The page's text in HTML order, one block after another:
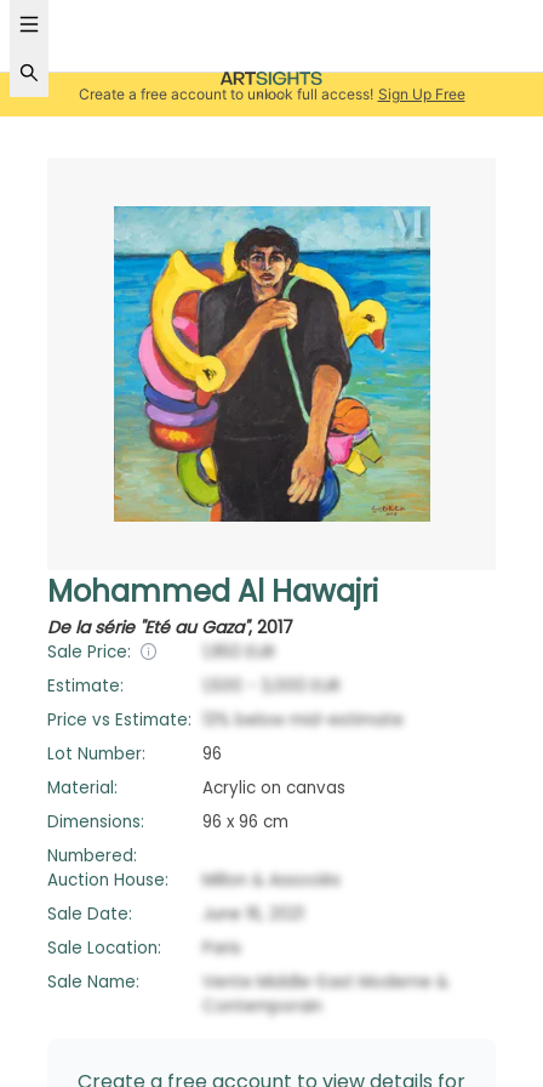
Create a free account to unlock full access! Sign Up Free
Mohammed Al Hawajri
De la série "Eté au Gaza", 2017
Sale Price: 1,950
EUR
Estimate:
1,500 3,000
EUR
Price vs Estimate:
13% below mid-estimate
Lot Number:
96
Material:
Acrylic on canvas
Dimensions:
96 x 96 cm
Numbered:
Auction House:
Millon & Associés
Sale Date:
June 16, 2021
Sale Location:
Paris
Sale Name:
Vente Middle-East Moderne &
Contemporain